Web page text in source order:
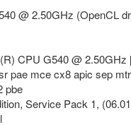
@ 2.50GHz (OpenCL
CPU G540 @
pae mce cx8 apic sep
pbe
Service Pack 1,